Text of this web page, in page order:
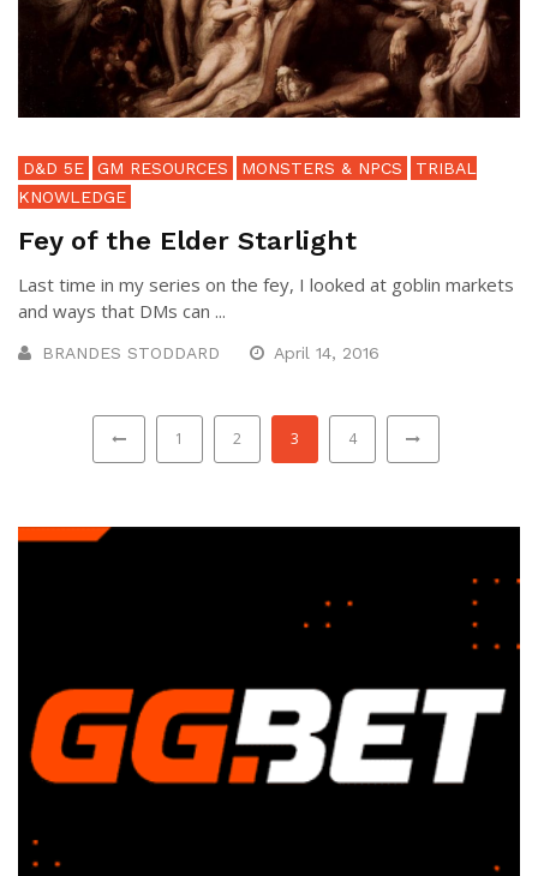
D&D 5E GM RESOURCES MONSTERS & NPCS
TRIBAL
KNOWLEDGE
Fey of the Elder Starlight
Last time in my series on the fey, I looked at goblin markets
and ways that DMs can ...
BRANDES STODDARD April 14, 2016
1 2 3 4